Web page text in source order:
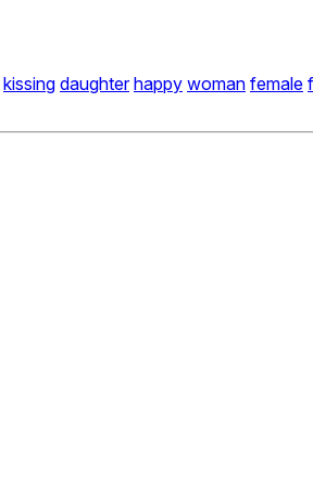
kissing daughter happy woman female